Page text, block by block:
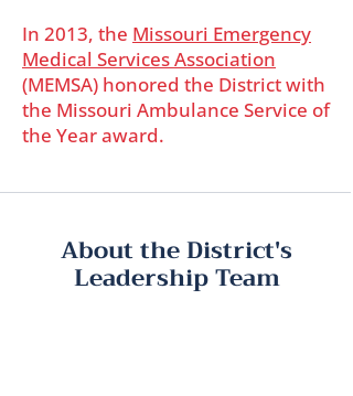
In 2013, the Missouri Emergency
Medical Services Association
(MEMSA) honored the District with
the Missouri Ambulance Service of
the Year award.
About the District's
Leadership Team